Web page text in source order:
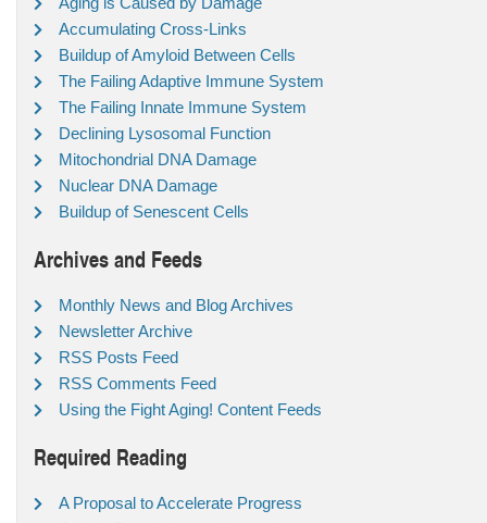
Accumulating Cross-Links
Buildup of Amyloid Between Cells
The Failing Adaptive Immune System
The Failing Innate Immune System
Declining Lysosomal Function
Mitochondrial DNA Damage
Nuclear DNA Damage
Buildup of Senescent Cells
Archives and Feeds
Monthly News and Blog Archives
Newsletter Archive
RSS Posts Feed
RSS Comments Feed
Using the Fight Aging! Content Feeds
Required Reading
A Proposal to Accelerate Progress